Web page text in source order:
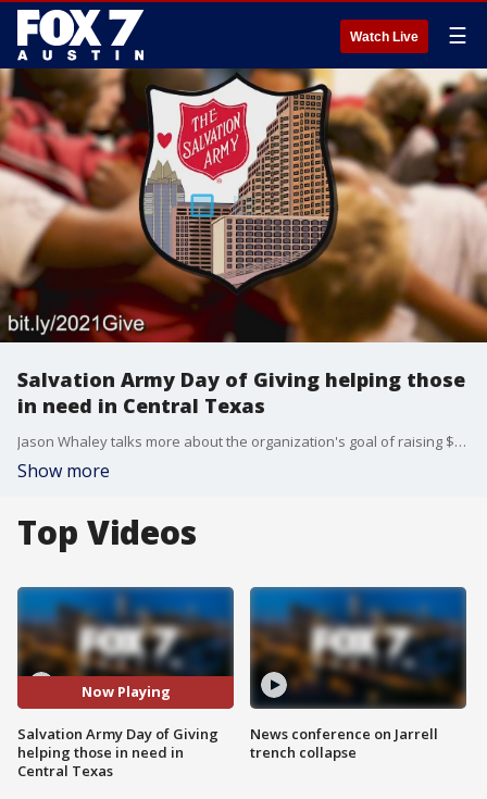
Watch Live ☰
Salvation Army Day of Giving helping those
in need in Central Texas
Jason Whaley talks more about the organization's goal of raising $500,000 and what that money will do to help struggling individuals and families.
Show more
Top Videos
Now Playing
Salvation Army Day of Giving
helping those in need in
Central Texas
News conference on Jarrell
trench collapse